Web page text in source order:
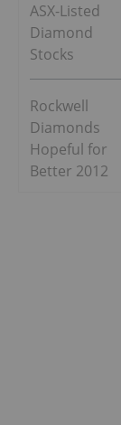
ASX-Listed
Diamond
Stocks
Rockwell
Diamonds
Hopeful for
Better 2012